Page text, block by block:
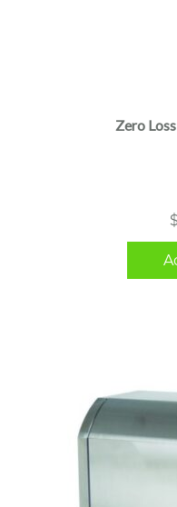
Zero
$